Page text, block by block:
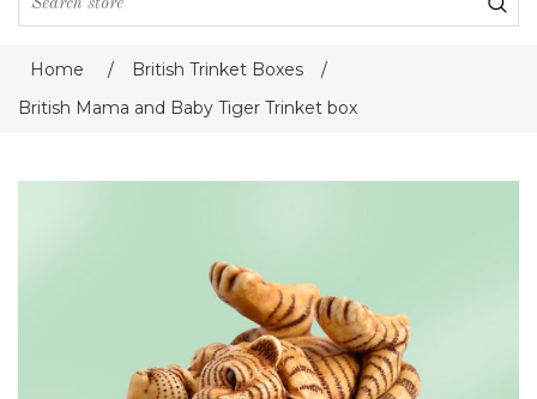
Home / British Trinket Boxes
/
British Mama and Baby Tiger Trinket box